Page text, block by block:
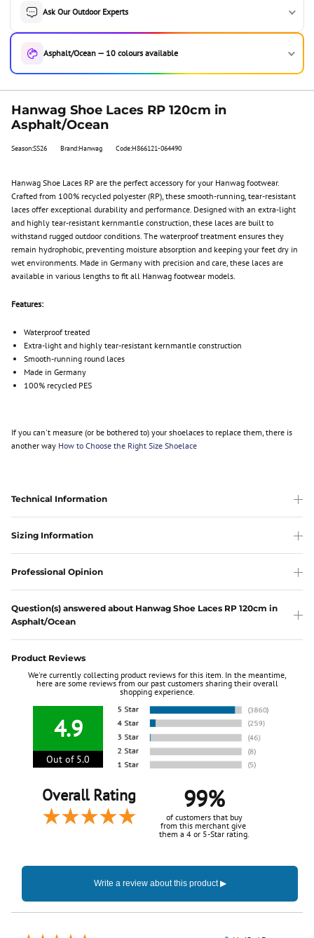
Ask Our Outdoor Experts
Asphalt/Ocean — 10 colours available
Hanwag Shoe Laces RP 120cm in
Asphalt/Ocean
Season:SS26 Brand:Hanwag Code:H866121-064490
Hanwag Shoe Laces RP are the perfect accessory for your Hanwag footwear.
Crafted from 100% recycled polyester (RP), these smooth-running, tear-resistant
laces offer exceptional durability and performance. Designed with an extra-light
and highly tear-resistant kernmantle construction, these laces are built to
withstand rugged outdoor conditions. The waterproof treatment ensures they
remain hydrophobic, preventing moisture absorption and keeping your feet dry in
wet environments. Made in Germany with precision and care, these laces are
available in various lengths to fit all Hanwag footwear models.
Features:
Waterproof treated
Extra-light and highly tear-resistant kernmantle construction
Smooth-running round laces
Made in Germany
100% recycled PES
If you can't measure (or be bothered to) your shoelaces to replace them, there is
another way How to Choose the Right Size Shoelace
Technical Information
Sizing Information
Professional Opinion
Question(s) answered about Hanwag Shoe Laces RP 120cm in
Asphalt/Ocean
Product Reviews
We're currently collecting product reviews for this item. In the meantime,
here are some reviews from our past customers sharing their overall
shopping experience.
4.9
Out of 5.0
Overall Rating 99%
of customers that buy
from this merchant give
them a 4 or 5-Star rating.